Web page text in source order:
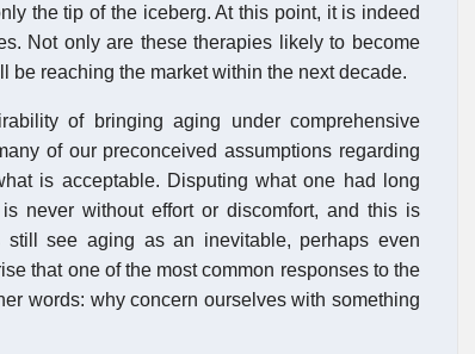
the tip of the iceberg. At this point, it is indeed
Not only are these therapies likely to become
be reaching the market within the next decade.
of bringing aging under comprehensive
of our preconceived assumptions regarding
is acceptable. Disputing what one had long
never without effort or discomfort, and this is
see aging as an inevitable, perhaps even
that one of the most common responses to the
words: why concern ourselves with something